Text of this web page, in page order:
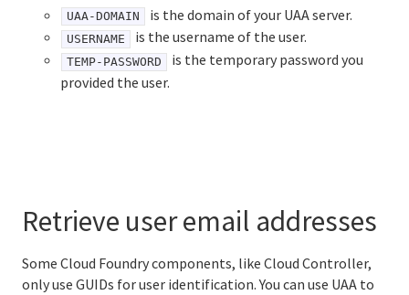
UAA-DOMAIN is the domain of your UAA server.
USERNAME is the username of the user.
TEMP-PASSWORD
is the temporary password you
provided the user.
Retrieve user email addresses
Some Cloud Foundry components, like Cloud Controller,
only use GUIDs for user identification. You can use UAA to